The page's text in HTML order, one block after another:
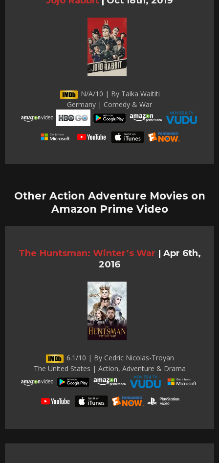
N/A/10 | By Taika Waititi
Germany | Comedy & War
Other Action Adventure Movies on
Amazon Prime Video
The Huntsman: Winter’s War | Apr 6th,
2016
6.1/10 | By Cedric Nicolas-Troyan
The United States | Action, Adventure & Drama